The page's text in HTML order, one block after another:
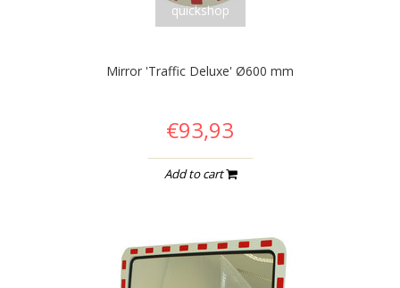
quickshop
Mirror 'Traffic Deluxe' Ø600 mm
€93,93
Add to cart